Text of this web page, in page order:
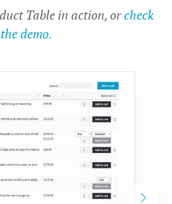
Table in action, orcheck
demo.